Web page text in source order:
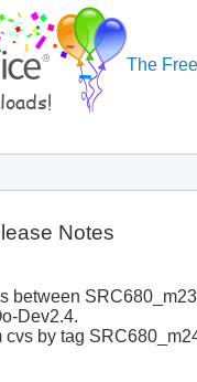
The
Notes
between
Dev2.4.
by tag